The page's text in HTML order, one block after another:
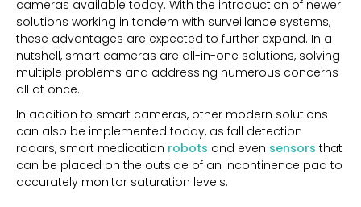
cameras available today. With the introduction of newer
solutions working in tandem with surveillance systems,
these advantages are expected to further expand. In a
nutshell, smart cameras are all-in-one solutions, solving
multiple problems and addressing numerous concerns
all at once.
In addition to smart cameras, other modern solutions
can also be implemented today, as fall detection
radars, smart medication robots and even sensors that
can be placed on the outside of an incontinence pad to
accurately monitor saturation levels.